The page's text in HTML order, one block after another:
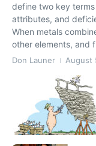
define two key
attributes, and
When metals
other elements, and
Don Launer August